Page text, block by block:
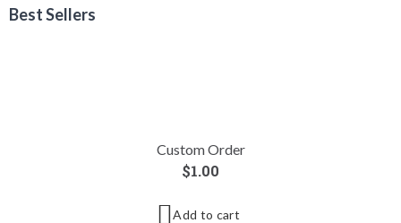
Best Sellers
Custom Order
$1.00
Add to cart